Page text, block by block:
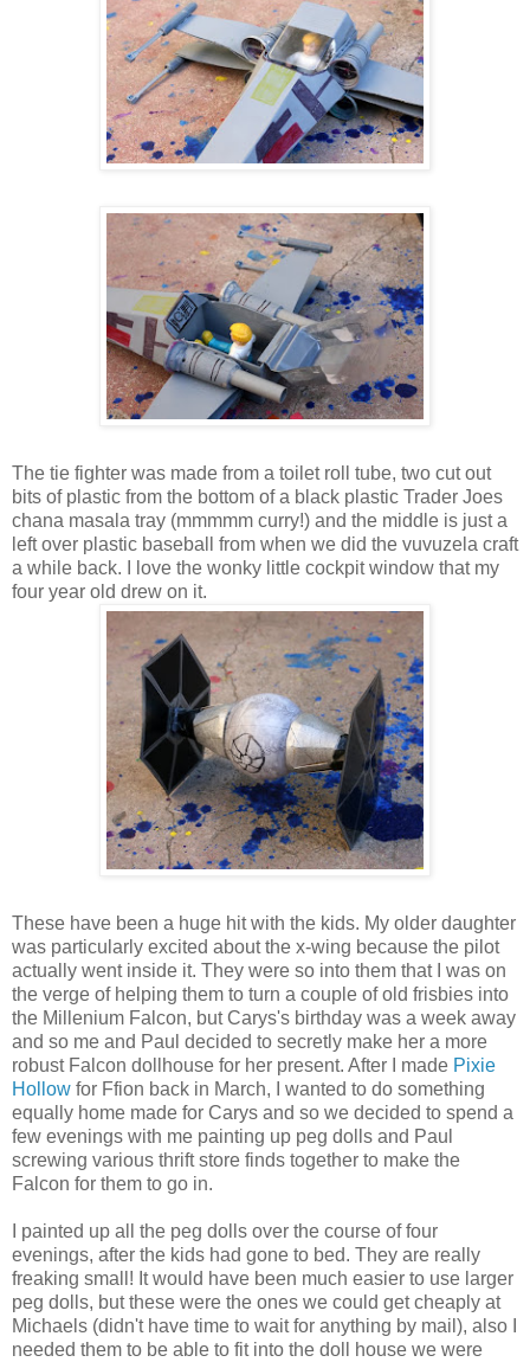
The tie fighter was made from a toilet roll tube, two cut out
bits of plastic from the bottom of a black plastic Trader Joes
chana masala tray (mmmmm curry!) and the middle is just a
left over plastic baseball from when we did the vuvuzela craft
a while back. I love the wonky little cockpit window that my
four year old drew on it.
These have been a huge hit with the kids. My older daughter
was particularly excited about the x-wing because the pilot
actually went inside it. They were so into them that I was on
the verge of helping them to turn a couple of old frisbies into
the Millenium Falcon, but Carys's birthday was a week away
and so me and Paul decided to secretly make her a more
robust Falcon dollhouse for her present. After I made Pixie
Hollow for Ffion back in March, I wanted to do something
equally home made for Carys and so we decided to spend a
few evenings with me painting up peg dolls and Paul
screwing various thrift store finds together to make the
Falcon for them to go in.
I painted up all the peg dolls over the course of four
evenings, after the kids had gone to bed. They are really
freaking small! It would have been much easier to use larger
peg dolls, but these were the ones we could get cheaply at
Michaels (didn't have time to wait for anything by mail), also I
needed them to be able to fit into the doll house we were